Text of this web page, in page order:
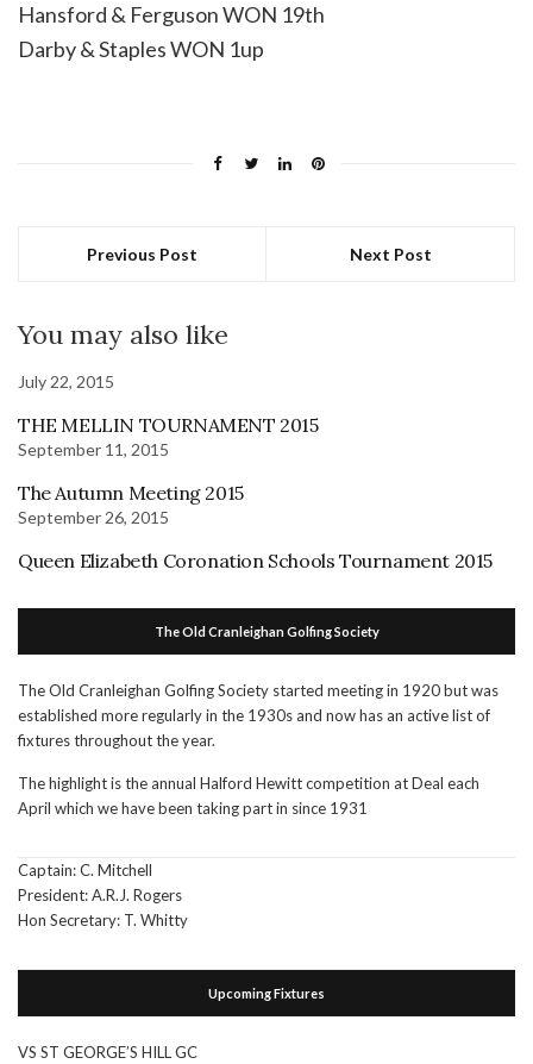
Hansford & Ferguson WON 19th
Darby & Staples WON 1up
Previous Post Next Post
You may also like
July 22, 2015
THE MELLIN TOURNAMENT 2015
September 11, 2015
The Autumn Meeting 2015
September 26, 2015
Queen Elizabeth Coronation Schools Tournament 2015
The Old Cranleighan Golfing Society
The Old Cranleighan Golfing Society started meeting in 1920 but was
established more regularly in the 1930s and now has an active list of
fixtures throughout the year.
The highlight is the annual Halford Hewitt competition at Deal each
April which we have been taking part in since 1931
Captain: C. Mitchell
President: A.R.J. Rogers
Hon Secretary: T. Whitty
Upcoming Fixtures
VS ST GEORGE’S HILL GC